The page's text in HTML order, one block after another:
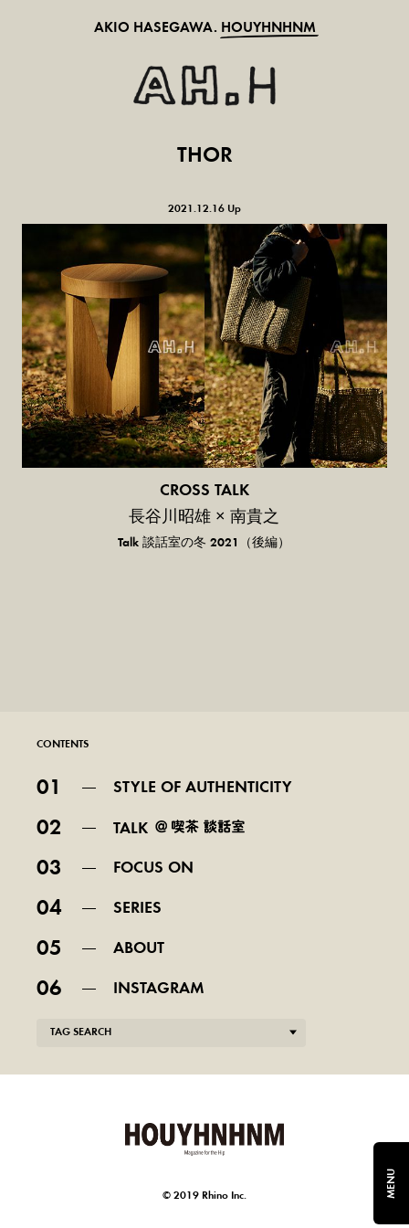
AKIO HASEGAWA. HOUYHNHNM
THOR
2021.12.16 Up
CROSS TALK
長谷川昭雄 × 南貴之
Talk 談話室の冬 2021（後編）
CONTENTS
01 STYLE OF AUTHENTICITY
02 TALK
03 FOCUS ON
04 SERIES
05 ABOUT
06 INSTAGRAM
TAG SEARCH
© 2019 Rhino Inc. MENU